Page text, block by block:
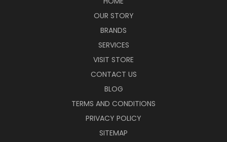
OUR STORY
BRANDS
SERVICES
VISIT STORE
CONTACT US
BLOG
TERMS AND CONDITIONS
PRIVACY POLICY
SITEMAP